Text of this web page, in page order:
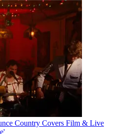
Country Covers Film & Live